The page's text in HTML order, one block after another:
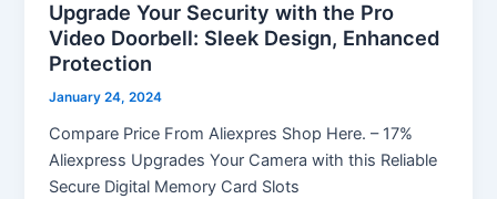
Upgrade Your Security with the Pro
Video Doorbell: Sleek Design, Enhanced
Protection
January 24, 2024
Compare Price From Aliexpres Shop Here. – 17%
Aliexpress Upgrades Your Camera with this Reliable
Secure Digital Memory Card Slots